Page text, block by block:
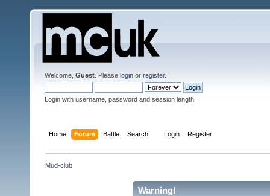
Welcome, Guest . Please login or register.
Login with username, password and session length
Home Forum Battle Search Login Register
Mud-club
Warning!